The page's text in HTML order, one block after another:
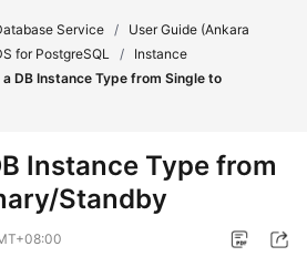
Service /
User Guide (Ankara
for PostgreSQL /
Instance
DB Instance Type from Single to
Instance Type from
Standby